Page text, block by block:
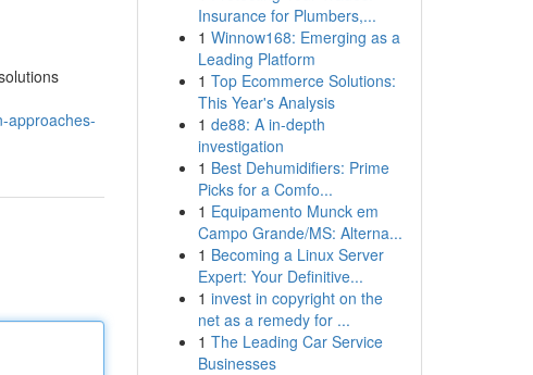
approaches-
Insurance for Plumbers,...
1 Winnow168: Emerging as a
Leading Platform
1 Top Ecommerce Solutions:
This Year's Analysis
1 de88: A in-depth
investigation
1 Best Dehumidifiers: Prime
Picks for a Comfo...
1 Equipamento Munck em
Campo Grande/MS: Alterna...
1 Becoming a Linux Server
Expert: Your Definitive...
1 invest in copyright on the
net as a remedy for ...
1 The Leading Car Service
Businesses